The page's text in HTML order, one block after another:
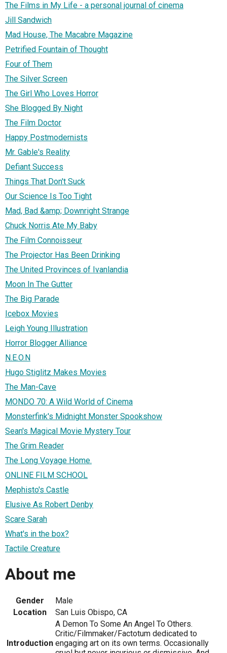
The Films in My Life - a personal journal of cinema
Jill Sandwich
Mad House, The Macabre Magazine
Petrified Fountain of Thought
Four of Them
The Silver Screen
The Girl Who Loves Horror
She Blogged By Night
The Film Doctor
Happy Postmodernists
Mr. Gable's Reality
Defiant Success
Things That Don't Suck
Our Science Is Too Tight
Mad, Bad &amp; Downright Strange
Chuck Norris Ate My Baby
The Film Connoisseur
The Projector Has Been Drinking
The United Provinces of Ivanlandia
Moon In The Gutter
The Big Parade
Icebox Movies
Leigh Young Illustration
Horror Blogger Alliance
N.E.O.N
Hugo Stiglitz Makes Movies
The Man-Cave
MONDO 70: A Wild World of Cinema
Monsterfink's Midnight Monster Spookshow
Sean's Magical Movie Mystery Tour
The Grim Reader
The Long Voyage Home.
ONLINE FILM SCHOOL
Mephisto's Castle
Elusive As Robert Denby
Scare Sarah
What's in the box?
Tactile Creature
About me
Gender
Male
Location
San Luis Obispo, CA
Introduction
A Demon To Some An Angel To Others.
Critic/Filmmaker/Factotum dedicated to
engaging art on its own terms. Occasionally